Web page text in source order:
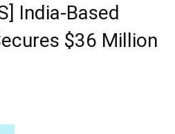
India-Based
$36 Million